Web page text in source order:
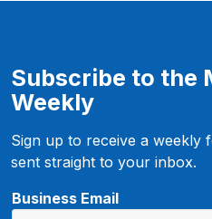
Subscribe to the
Weekly
Sign up to receive a weekly
sent straight to your inbox.
Business Email
B